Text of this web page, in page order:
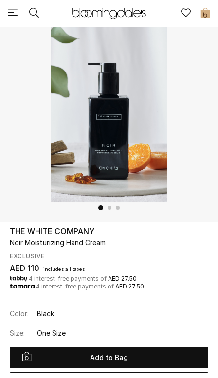
0
Sale
New to Sale
Further Reductions
UP TO 70% OFF
Shop Now
New In
View All
Women
THE WHITE COMPANY
Noir Moisturizing Hand Cream
EXCLUSIVE
AED 110 includes all taxes
4 interest-free payments of AED 27.50
4 interest-free payments of AED 27.50
Color: Black
Size: One Size
Add to Bag